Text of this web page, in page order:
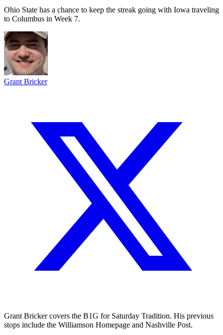
Ohio State has a chance to keep the streak going with Iowa traveling
to Columbus in Week 7.
Grant Bricker
Grant Bricker covers the B1G for Saturday Tradition. His previous
stops include the Williamson Homepage and Nashville Post.